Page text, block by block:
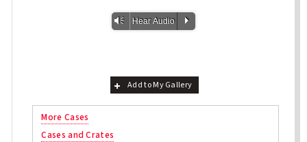
Vm Hear Audio P
Add to My Gallery
More Cases
Cases and Crates